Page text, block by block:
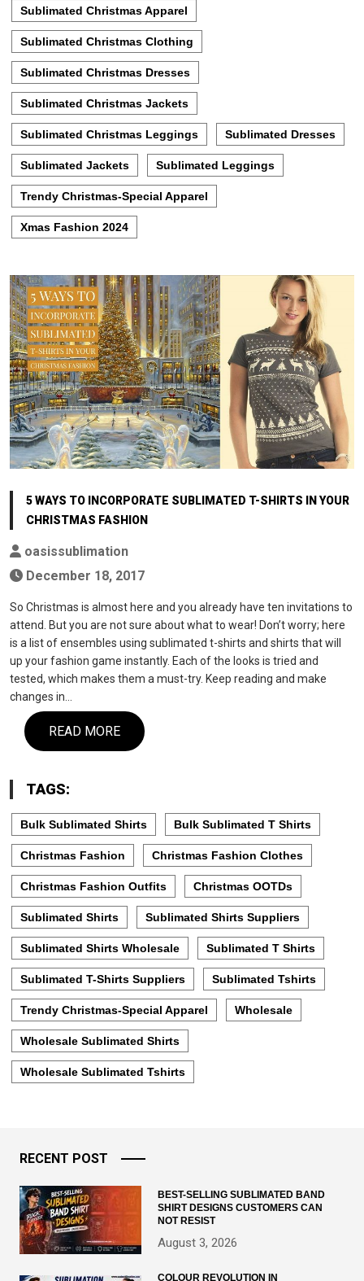
Sublimated Christmas Apparel
Sublimated Christmas Clothing
Sublimated Christmas Dresses
Sublimated Christmas Jackets
Sublimated Christmas Leggings Sublimated Dresses
Sublimated Jackets Sublimated Leggings
Trendy Christmas-Special Apparel
Xmas Fashion 2024
5 WAYS TO INCORPORATE SUBLIMATED T-SHIRTS IN YOUR
CHRISTMAS FASHION
oasissublimation
December 18, 2017
So Christmas is almost here and you already have ten invitations to
attend. But you are not sure about what to wear! Don’t worry; here
is a list of ensembles using sublimated t-shirts and shirts that will
up your fashion game instantly. Each of the looks is tried and
tested, which makes them a must-try. Keep reading and make
changes in…
READ MORE
TAGS:
Bulk Sublimated Shirts Bulk Sublimated T Shirts
Christmas Fashion Christmas Fashion Clothes
Christmas Fashion Outfits Christmas OOTDs
Sublimated Shirts Sublimated Shirts Suppliers
Sublimated Shirts Wholesale Sublimated T Shirts
Sublimated T-Shirts Suppliers Sublimated Tshirts
Trendy Christmas-Special Apparel Wholesale
Wholesale Sublimated Shirts
Wholesale Sublimated Tshirts
RECENT POST
BEST-SELLING SUBLIMATED BAND
SHIRT DESIGNS CUSTOMERS CAN
NOT RESIST
August 3, 2026
COLOUR REVOLUTION IN